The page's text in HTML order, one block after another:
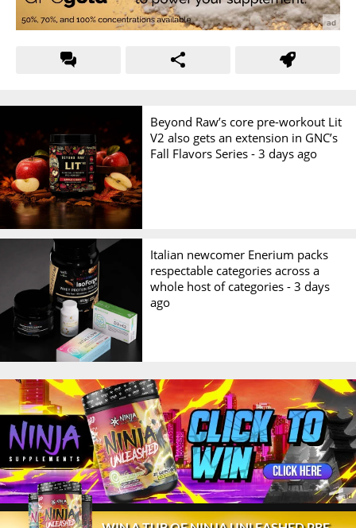
Beyond Raw’s core pre-workout Lit
V2 also gets an extension in GNC’s
Fall Flavors Series -3 days ago
Italian newcomer Enerium packs
respectable categories across a
whole host of categories -3 days
ago
© 2026 Stack3d® Contact FAQ Disclaimer